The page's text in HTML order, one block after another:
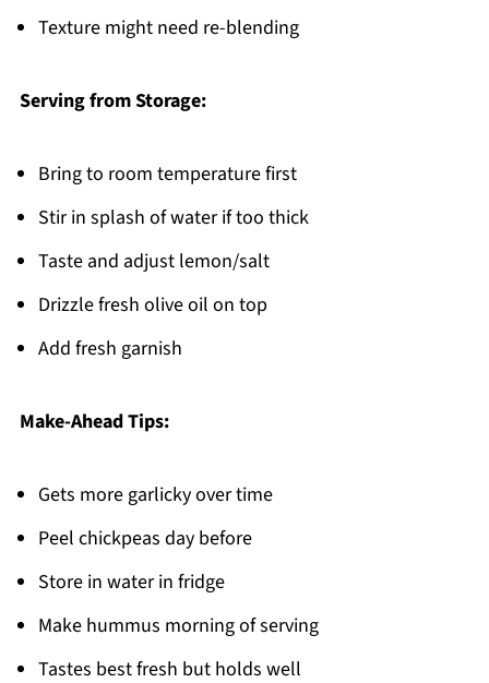
Texture might need re-blending
Serving from Storage:
Bring to room temperature first
Stir in splash of water if too thick
Taste and adjust lemon/salt
Drizzle fresh olive oil on top
Add fresh garnish
Make-Ahead Tips:
Gets more garlicky over time
Peel chickpeas day before
Store in water in fridge
Make hummus morning of serving
Tastes best fresh but holds well